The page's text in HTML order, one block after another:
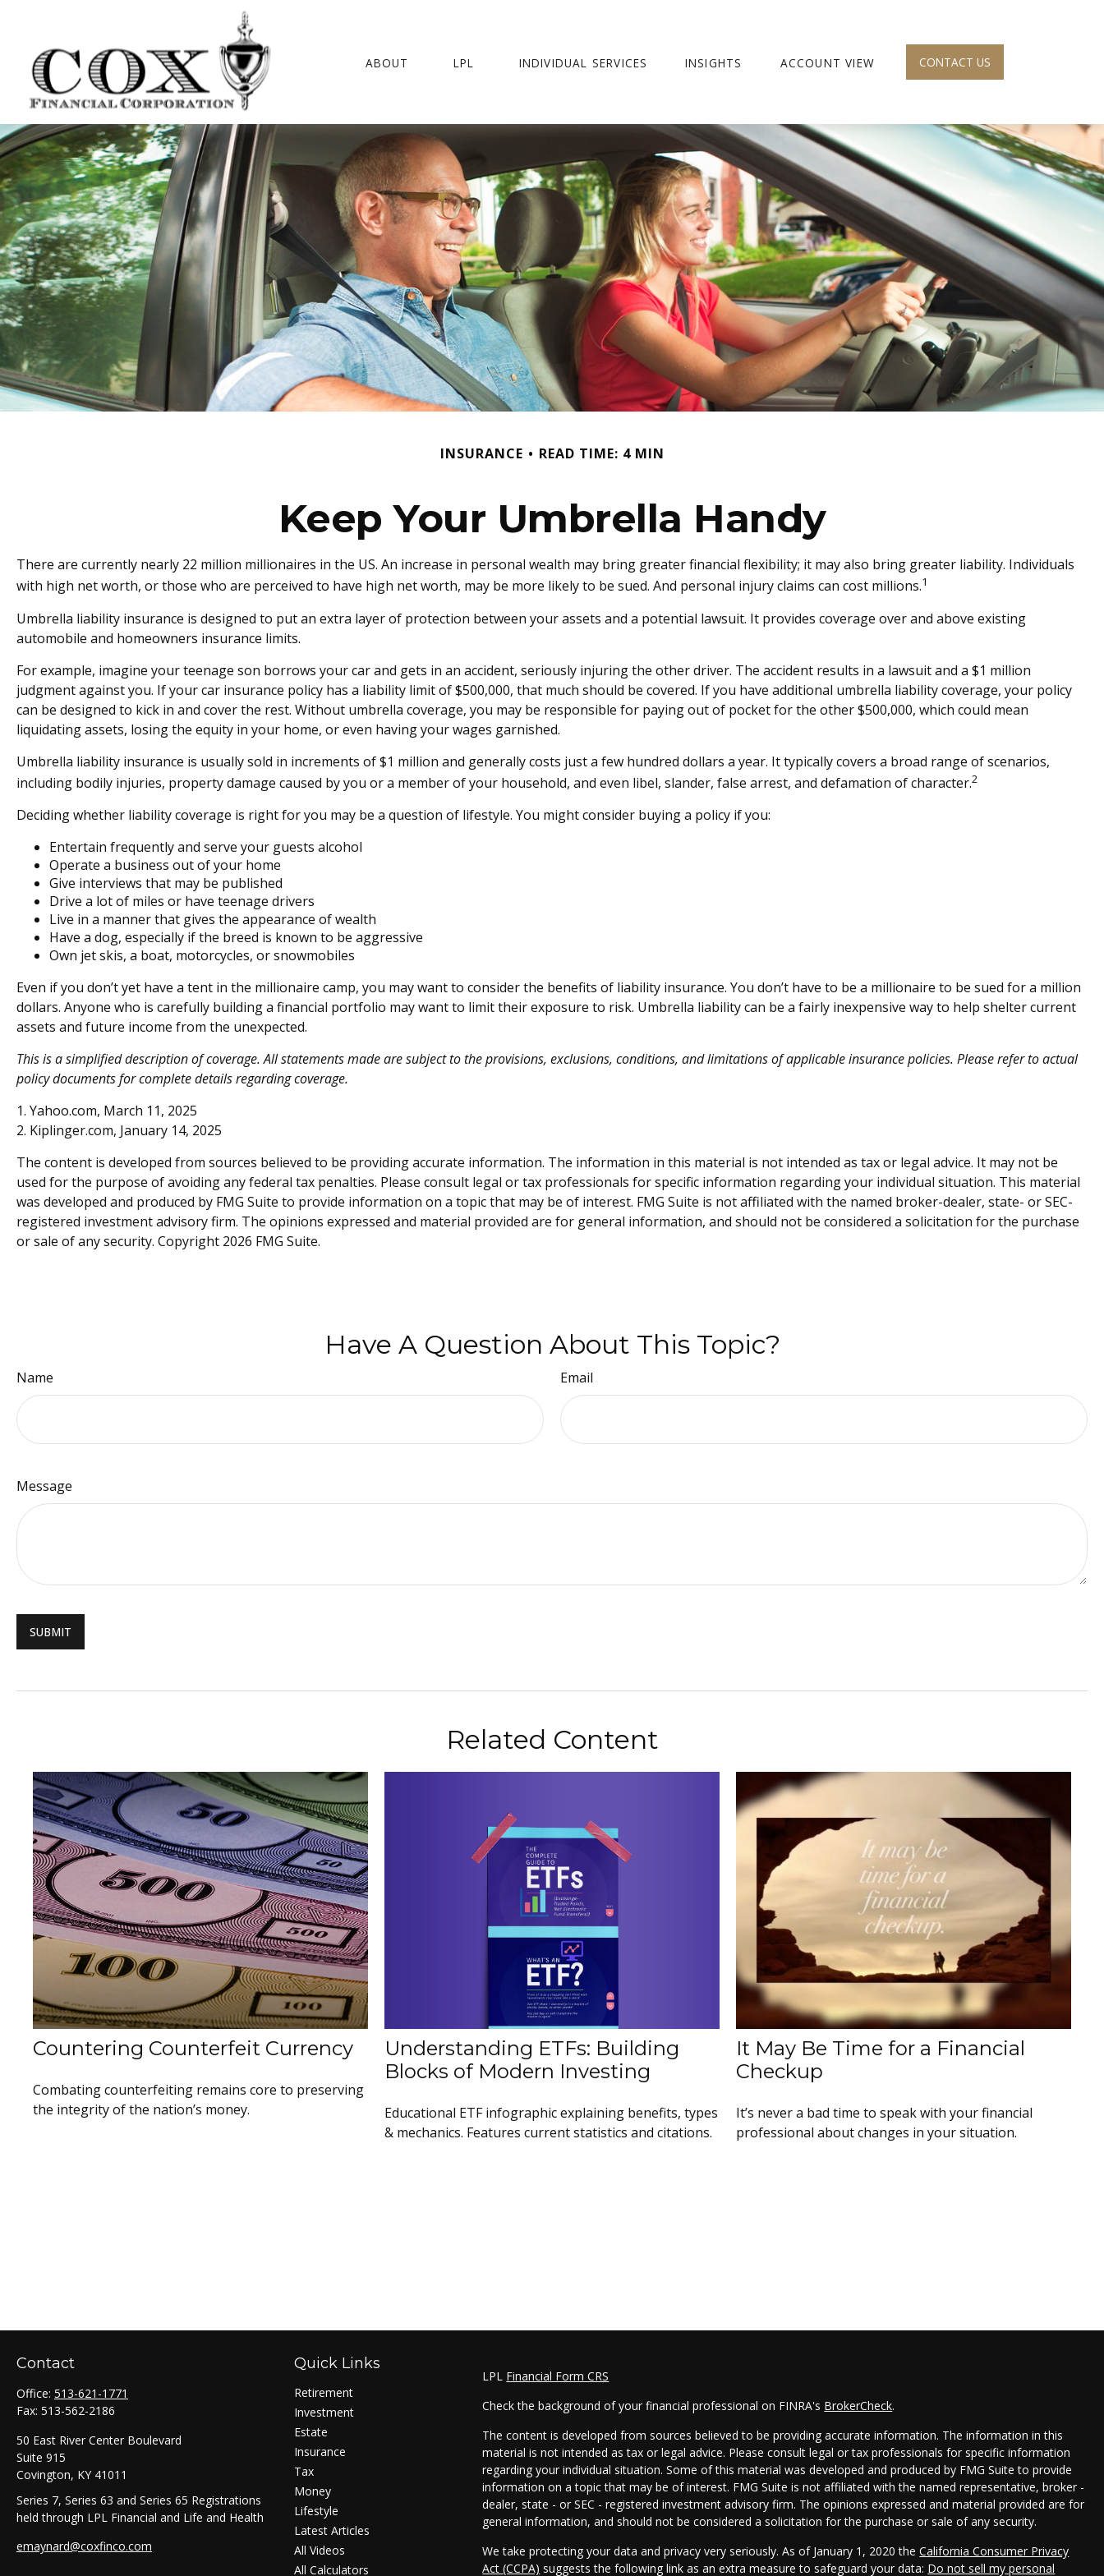
ABOUT LPL INDIVIDUAL SERVICES INSIGHTS ACCOUNT VIEW CONTACT US
INSURANCE READ TIME: 4 MIN
Keep Your Umbrella Handy
There are currently nearly 22 million millionaires in the US. An increase in personal wealth may bring greater financial flexibility; it may also bring greater liability. Individuals
with high net worth, or those who are perceived to have high net worth, may be more likely to be sued. And personal injury claims can cost millions.1
Umbrella liability insurance is designed to put an extra layer of protection between your assets and a potential lawsuit. It provides coverage over and above existing
automobile and homeowners insurance limits.
For example, imagine your teenage son borrows your car and gets in an accident, seriously injuring the other driver. The accident results in a lawsuit and a $1 million
judgment against you. If your car insurance policy has a liability limit of $500,000, that much should be covered. If you have additional umbrella liability coverage, your policy
can be designed to kick in and cover the rest. Without umbrella coverage, you may be responsible for paying out of pocket for the other $500,000, which could mean
liquidating assets, losing the equity in your home, or even having your wages garnished.
Umbrella liability insurance is usually sold in increments of $1 million and generally costs just a few hundred dollars a year. It typically covers a broad range of scenarios,
including bodily injuries, property damage caused by you or a member of your household, and even libel, slander, false arrest, and defamation of character.2
Deciding whether liability coverage is right for you may be a question of lifestyle. You might consider buying a policy if you:
Entertain frequently and serve your guests alcohol
Operate a business out of your home
Give interviews that may be published
Drive a lot of miles or have teenage drivers
Live in a manner that gives the appearance of wealth
Have a dog, especially if the breed is known to be aggressive
Own jet skis, a boat, motorcycles, or snowmobiles
Even if you don’t yet have a tent in the millionaire camp, you may want to consider the benefits of liability insurance. You don’t have to be a millionaire to be sued for a million
dollars. Anyone who is carefully building a financial portfolio may want to limit their exposure to risk. Umbrella liability can be a fairly inexpensive way to help shelter current
assets and future income from the unexpected.
This is a simplified description of coverage. All statements made are subject to the provisions, exclusions, conditions, and limitations of applicable insurance policies. Please refer to actual
policy documents for complete details regarding coverage.
1. Yahoo.com, March 11, 2025
2. Kiplinger.com, January 14, 2025
The content is developed from sources believed to be providing accurate information. The information in this material is not intended as tax or legal advice. It may not be
used for the purpose of avoiding any federal tax penalties. Please consult legal or tax professionals for specific information regarding your individual situation. This material
was developed and produced by FMG Suite to provide information on a topic that may be of interest. FMG Suite is not affiliated with the named broker-dealer, state- or SEC-
registered investment advisory firm. The opinions expressed and material provided are for general information, and should not be considered a solicitation for the purchase
or sale of any security. Copyright 2026 FMG Suite.
Have A Question About This Topic?
Name Email
Message
Related Content
Countering Counterfeit Currency
Combating counterfeiting remains core to preserving
the integrity of the nation’s money.
Understanding ETFs: Building
Blocks of Modern Investing
Educational ETF infographic explaining benefits, types
& mechanics. Features current statistics and citations.
It May Be Time for a Financial
Checkup
It’s never a bad time to speak with your financial
professional about changes in your situation.
Contact
Office: 513-621-1771
Fax: 513-562-2186
50 East River Center Boulevard
Suite 915
Covington, KY 41011
Series 7, Series 63 and Series 65 Registrations
held through LPL Financial and Life and Health
emaynard@coxfinco.com
Quick Links
Retirement
Investment
Estate
Insurance
Tax
Money
Lifestyle
Latest Articles
All Videos
All Calculators
LPL Financial Form CRS
Check the background of your financial professional on FINRA's BrokerCheck.
The content is developed from sources believed to be providing accurate information. The information in this
material is not intended as tax or legal advice. Please consult legal or tax professionals for specific information
regarding your individual situation. Some of this material was developed and produced by FMG Suite to provide
information on a topic that may be of interest. FMG Suite is not affiliated with the named representative, broker -
dealer, state - or SEC - registered investment advisory firm. The opinions expressed and material provided are for
general information, and should not be considered a solicitation for the purchase or sale of any security.
We take protecting your data and privacy very seriously. As of January 1, 2020 theCalifornia Consumer Privacy
Act (CCPA) suggests the following link as an extra measure to safeguard your data: Do not sell my personal